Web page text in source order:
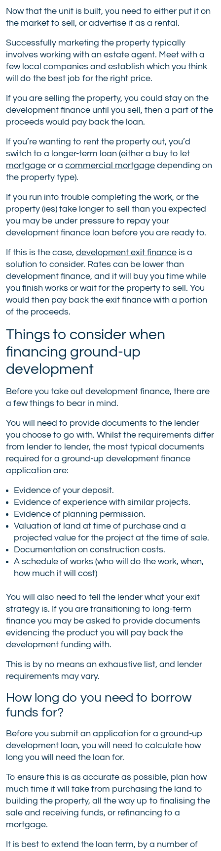
Now that the unit is built, you need to either put it on
the market to sell, or advertise it as a rental.
Successfully marketing the property typically
involves working with an estate agent. Meet with a
few local companies and establish which you think
will do the best job for the right price.
If you are selling the property, you could stay on the
development finance until you sell, then a part of the
proceeds would pay back the loan.
If you’re wanting to rent the property out, you’d
switch to a longer-term loan (either a buy to let
mortgage or a commercial mortgage depending on
the property type).
If you run into trouble completing the work, or the
property (ies) take longer to sell than you expected
you may be under pressure to repay your
development finance loan before you are ready to.
If this is the case, development exit finance is a
solution to consider. Rates can be lower than
development finance, and it will buy you time while
you finish works or wait for the property to sell. You
would then pay back the exit finance with a portion
of the proceeds.
Things to consider when
financing ground-up
development
Before you take out development finance, there are
a few things to bear in mind.
You will need to provide documents to the lender
you choose to go with. Whilst the requirements differ
from lender to lender, the most typical documents
required for a ground-up development finance
application are:
Evidence of your deposit.
Evidence of experience with similar projects.
Evidence of planning permission.
Valuation of land at time of purchase and a
projected value for the project at the time of sale.
Documentation on construction costs.
A schedule of works (who will do the work, when,
how much it will cost)
You will also need to tell the lender what your exit
strategy is. If you are transitioning to long-term
finance you may be asked to provide documents
evidencing the product you will pay back the
development funding with.
This is by no means an exhaustive list, and lender
requirements may vary.
How long do you need to borrow
funds for?
Before you submit an application for a ground-up
development loan, you will need to calculate how
long you will need the loan for.
To ensure this is as accurate as possible, plan how
much time it will take from purchasing the land to
building the property, all the way up to finalising the
sale and receiving funds, or refinancing to a
mortgage.
It is best to extend the loan term, by a number of